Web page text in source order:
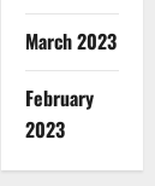
March 2023
February
2023